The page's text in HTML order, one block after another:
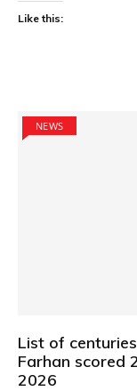
Like this:
NEWS
List of
Farhan scored
2026